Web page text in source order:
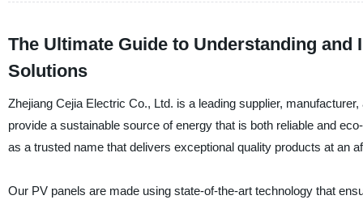
The Ultimate Guide to Understanding
Solutions
Zhejiang Cejia Electric Co., Ltd. is a leading supplier,
provide a sustainable source of energy that is both reliable and
as a trusted name that delivers exceptional quality products at an
Our PV panels are made using state-of-the-art technology that